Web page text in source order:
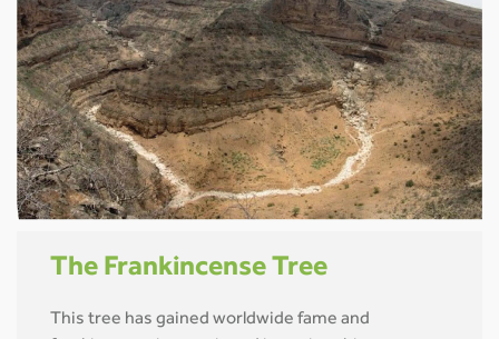
The Frankincense Tree
This tree has gained worldwide fame and